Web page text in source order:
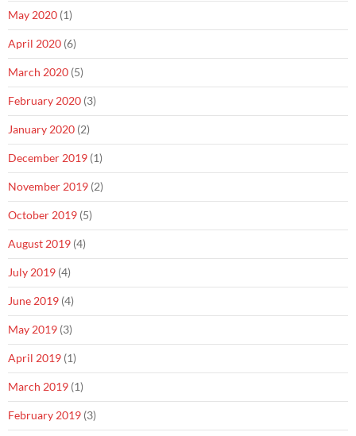
May 2020 (1)
April 2020 (6)
March 2020 (5)
February 2020 (3)
January 2020 (2)
December 2019 (1)
November 2019 (2)
October 2019 (5)
August 2019 (4)
July 2019 (4)
June 2019 (4)
May 2019 (3)
April 2019 (1)
March 2019 (1)
February 2019 (3)